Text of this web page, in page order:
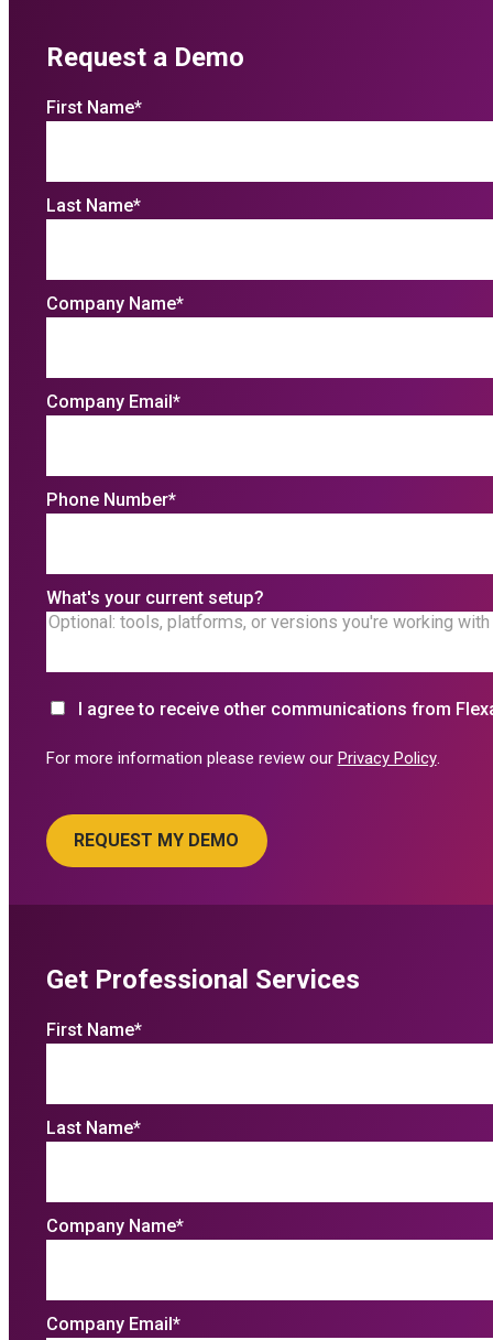
Request a Demo
First Name*
Last Name*
Company Name*
Company Email *
Phone Number*
What's your current setup?
I agree to receive other communications from
For more information please review our Privacy Policy.
Get Professional Services
First Name*
Last Name*
Company Name*
Company Email*